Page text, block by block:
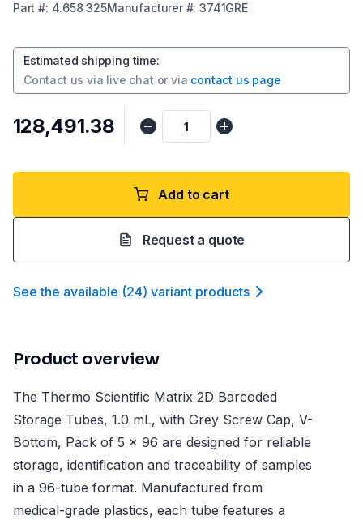
Part #: 4.658 325Manufacturer#:3741GRE
Estimated shipping time:
Contact us via live chat or via contact us page
₹128,491.38
Add to cart
Request a quote
See the available (24) variant products
Product overview
The Thermo Scientific Matrix 2D Barcoded
Storage Tubes, 1.0 mL, with Grey Screw Cap, V-
Bottom, Pack of 5 x 96 are designed for reliable
storage, identification and traceability of samples
in a 96-tube format. Manufactured from
medical-grade plastics, each tube features a